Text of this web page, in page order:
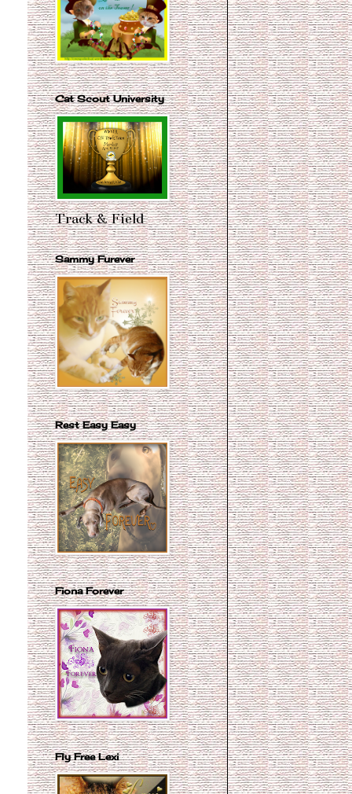
Cat Scout University
Track & Field
Sammy Furever
Rest Easy Easy
Fiona Forever
Fly Free Lexi